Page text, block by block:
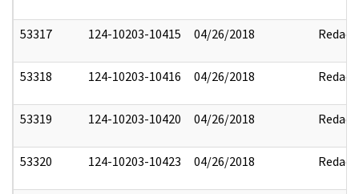
53317 124-10203-10415 04/26/2018 Redact
53318 124-10203-10416 04/26/2018 Redact
53319 124-10203-10420 04/26/2018 Redact
53320 124-10203-10423 04/26/2018 Redact